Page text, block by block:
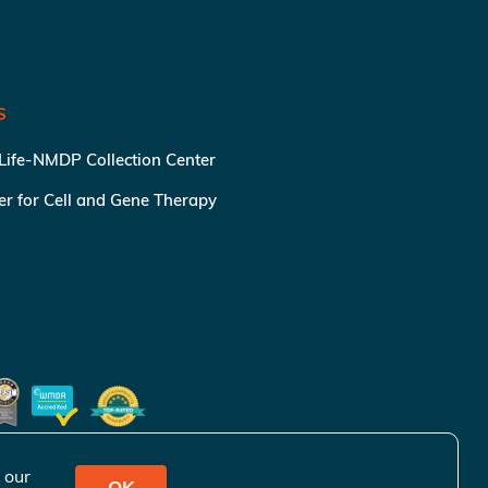
NMDP Collection Center
for Cell and Gene Therapy
our